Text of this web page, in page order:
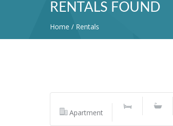
RENTALS FOUND
Home Rentals
Apartment